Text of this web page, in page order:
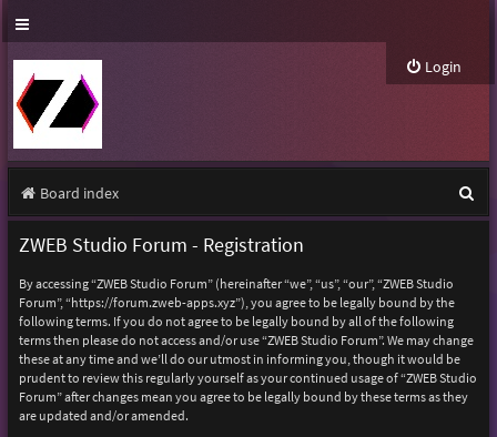
Login
Board index
e
ZWEB Studio Forum - Registration
By accessing “ZWEB Studio Forum” (hereinafter “we”, “us”, “our”, “ZWEB Studio
Forum”, “https://forum.zweb-apps.xyz”), you agree to be legally bound by the
following terms. If you do not agree to be legally bound by all of the following
terms then please do not access and/or use “ZWEB Studio Forum”. We may change
these at any time and we’ll do our utmost in informing you, though it would be
prudent to review this regularly yourself as your continued usage of “ZWEB Studio
Forum” after changes mean you agree to be legally bound by these terms as they
are updated and/or amended.